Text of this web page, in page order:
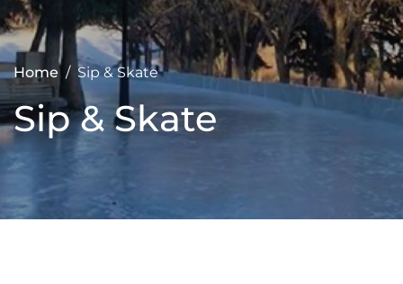
Home Sip & Skate
Sip & Skate